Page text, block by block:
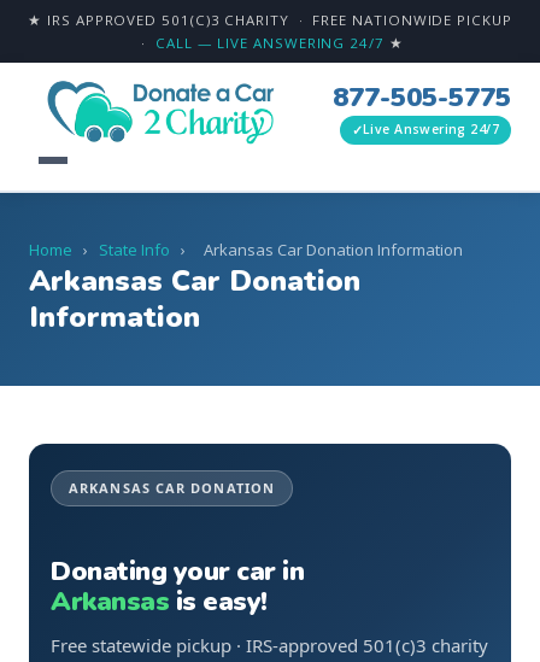
★ IRS APPROVED 501(C)3 CHARITY · FREE NATIONWIDE PICKUP
· CALL — LIVE ANSWERING 24/7 ★
877-505-5775
Live Answering 24/7
Home › State Info › Arkansas Car Donation Information
Arkansas Car Donation
Information
ARKANSAS CAR DONATION
Donating your car in
Arkansas is easy!
Free statewide pickup · IRS-approved 501(c)3 charity